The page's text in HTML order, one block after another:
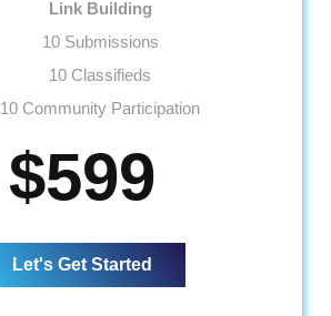
Link Building
10 Submissions
10 Classifieds
10 Community Participation
Website
Meta Tags Creation
Web Content Optimization
Keyword Optimization
$599
Let's Get Started